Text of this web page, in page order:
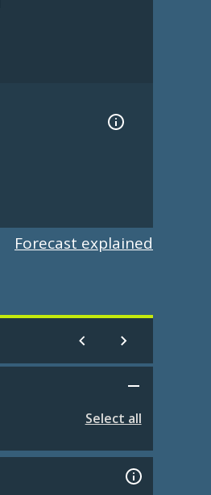
Forecast explained
Select all